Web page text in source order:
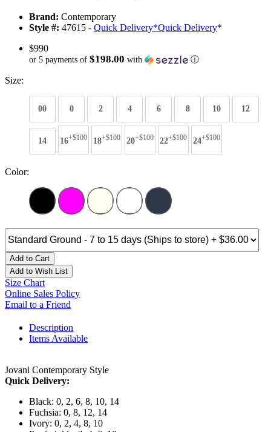
Brand: Contemporary
Style #: 47615 - Quick Delivery*Quick Delivery*
$990
or 5 payments of $198.00 with ⓘ
Size:
00 0 2 4 6 8 10 12
14 16+$100 18+$100 20+$100 22+$100 24+$100
Color:
Add to Cart
Add to Wish List
Size Chart
Online Sales Policy
Email to a Friend
Description
Items Available
Jovani Contemporary Style
Quick Delivery:
Black: 0, 2, 6, 8, 10, 14
Fuchsia: 0, 8, 12, 14
Ivory: 0, 2, 4, 8, 10